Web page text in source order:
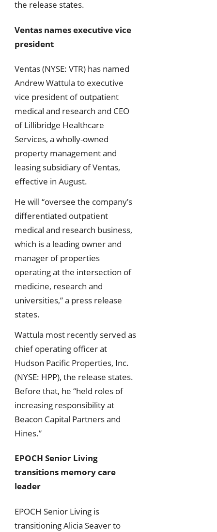
the release states.
Ventas names executive vice
president
Ventas (NYSE: VTR) has named
Andrew Wattula to executive
vice president of outpatient
medical and research and CEO
of Lillibridge Healthcare
Services, a wholly-owned
property management and
leasing subsidiary of Ventas,
effective in August.
He will “oversee the company’s
differentiated outpatient
medical and research business,
which is a leading owner and
manager of properties
operating at the intersection of
medicine, research and
universities,” a press release
states.
Wattula most recently served as
chief operating officer at
Hudson Pacific Properties, Inc.
(NYSE: HPP), the release states.
Before that, he “held roles of
increasing responsibility at
Beacon Capital Partners and
Hines.”
EPOCH Senior Living
transitions memory care
leader
EPOCH Senior Living is
transitioning Alicia Seaver to